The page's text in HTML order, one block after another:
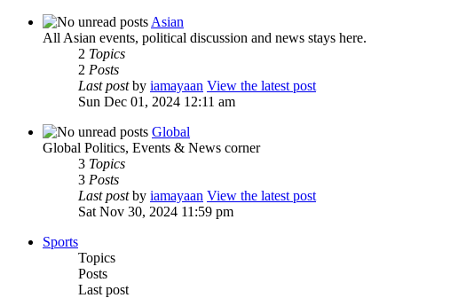
Asian
All Asian events, political discussion and news stays here.
2 Topics
2 Posts
Last postby iamayaan View the latest post
Sun Dec 01, 2024 12:11 am
Global
Global Politics, Events & News corner
3 Topics
3 Posts
Last postby iamayaan View the latest post
Sat Nov 30, 2024 11:59 pm
Sports
Topics
Posts
Last post